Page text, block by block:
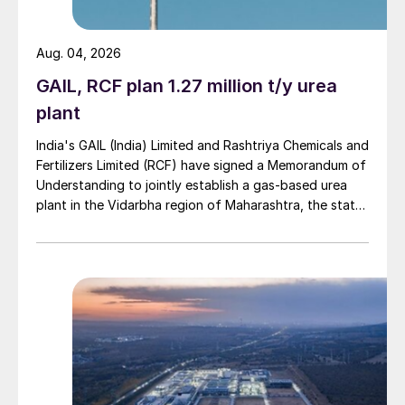
nitrogen stabilisers evenly dispersed
throughout the prill. The 38% nitrogen and
contains a source of carbon, which
together with the sulphur and evenly
dispersed stabilisers offers what the
company describes as an industry first
nitrogen and sulphur source designed to
improving nitrogen efficiency and reducing
nitrous oxide emissions, we believe our
innovative Triple Kick fertilizer offers a one
of a kind solution in the global nitrogen
market, especially in light of the recently
GAIL, RCF plan 1.27 million t/y urea
plant
India's GAIL (India) Limited and Rashtriya Chemicals and
Fertilizers Limited (RCF) have signed a Memorandum of
Understanding to jointly establish a gas-based urea
plant in the Vidarbha region of Maharashtra, the state-
on 29 July.
Aug. 04, 2026